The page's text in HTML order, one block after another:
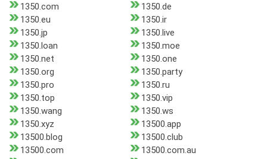
1350.com
1350.de
1350.eu
1350.ir
1350.jp
1350.live
1350.loan
1350.moe
1350.net
1350.one
1350.org
1350.party
1350.pro
1350.ru
1350.top
1350.vip
1350.wang
1350.ws
1350.xyz
13500.app
13500.blog
13500.club
13500.com
13500.com.au